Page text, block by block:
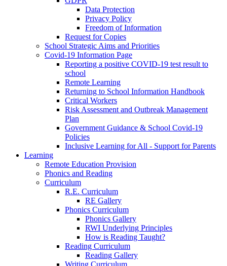
Data Protection
Privacy Policy
Freedom of Information
Request for Copies
School Strategic Aims and Priorities
Covid-19 Information Page
Reporting a positive COVID-19 test result to
school
Remote Learning
Returning to School Information Handbook
Critical Workers
Risk Assessment and Outbreak Management
Plan
Government Guidance & School Covid-19
Policies
Inclusive Learning for All - Support for Parents
Learning
Remote Education Provision
Phonics and Reading
Curriculum
R.E. Curriculum
RE Gallery
Phonics Curriculum
Phonics Gallery
RWI Underlying Principles
How is Reading Taught?
Reading Curriculum
Reading Gallery
Writing Curriculum